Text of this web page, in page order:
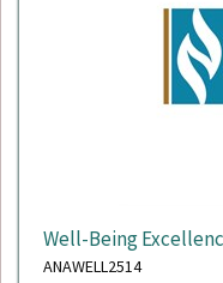
Well-Being
ANAWELL2514